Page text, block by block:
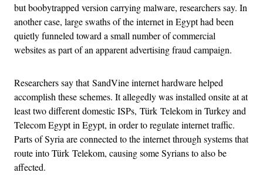
but boobytrapped version carrying malware, researchers say. In
another case, large swaths of the internet in Egypt had been
quietly funneled toward a small number of commercial
websites as part of an apparent advertising fraud campaign.
Researchers say that SandVine internet hardware helped
accomplish these schemes. It allegedly was installed onsite at at
least two different domestic ISPs, Türk Telekom in Turkey and
Telecom Egypt in Egypt, in order to regulate internet traffic.
Parts of Syria are connected to the internet through systems that
route into Türk Telekom, causing some Syrians to also be
affected.